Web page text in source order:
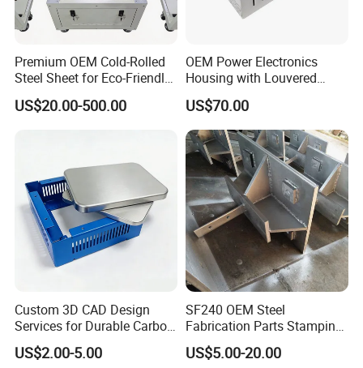
Premium OEM Cold-Rolled
Steel Sheet for Eco-Friendly
Energy Solutions
US$20.00-500.00
OEM Power Electronics
Housing with Louvered
Vents
US$70.00
Custom 3D CAD Design
Services for Durable Carbon
Steel Parts
US$2.00-5.00
SF240 OEM Steel
Fabrication Parts Stamping
Welding Bending Services
Sheet Metal Fabrication
US$5.00-20.00